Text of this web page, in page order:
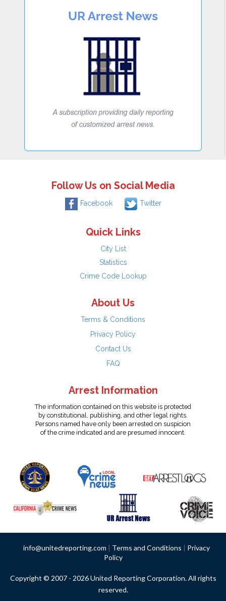
Follow Us on Social Media
Facebook Twitter
Quick Links
City List
Statistics
Crime Code Lookup
About Us
Terms & Conditions
Privacy Policy
Contact Us
FAQ
Arrest Information
The information contained on this website is protected
by constitutional, publishing, and other legal rights.
Persons named have only been arrested on suspicion
of the crime indicated and are presumed innocent.
info@unitedreporting.com | Terms and Conditions | Privacy
Policy
Copyright © 2007 - 2026 United Reporting Corporation. All rights
reserved.